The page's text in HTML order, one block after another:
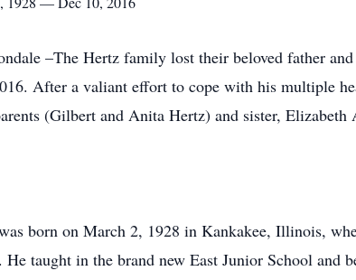
–The Hertz family lost their beloved father
After a valiant effort to cope with his multiple
(Gilbert and Anita Hertz) and sister, Elizabeth
born on March 2, 1928 in Kankakee, Illinois,
He taught in the brand new East Junior School and